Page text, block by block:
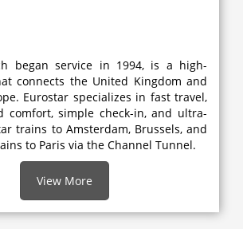
began service in 1994, is a high-
connects the United Kingdom and
Eurostar specializes in fast travel,
comfort, simple check-in, and ultra-
trains to Amsterdam, Brussels, and
to Paris via the Channel Tunnel.
View More